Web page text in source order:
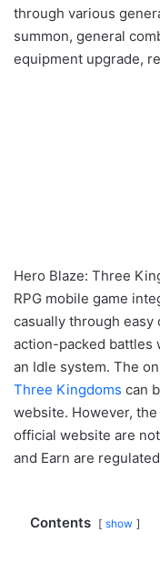
through various
summon, general
equipment upgrade,
Hero Blaze: Three
RPG mobile game
casually through
action-packed battles
an Idle system. The
Three Kingdoms can
website. However,
official website are
and Earn are
Contents show